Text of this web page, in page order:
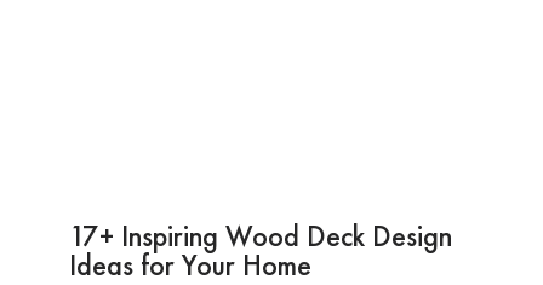
17+ Inspiring Wood Deck Design
Ideas for Your Home